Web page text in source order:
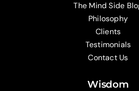
The Mind Side
Philosophy
Clients
Testimonials
Contact Us
Wisdom